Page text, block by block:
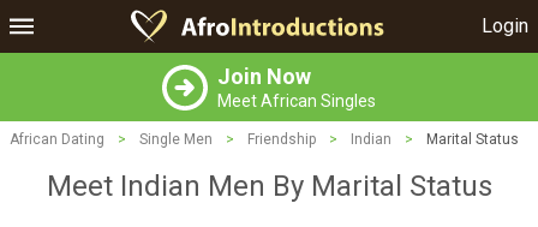
Login
Join Now
Meet African Singles
African Dating > Single Men > Friendship > Indian > Marital Status
Meet Indian Men By Marital Status